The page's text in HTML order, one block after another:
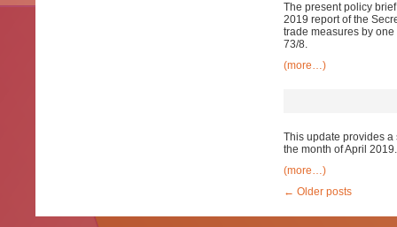
The present policy
2019 report of the
trade measures by
73/8.
(more…)
This update provides
the month of April 2019.
(more…)
← Older posts